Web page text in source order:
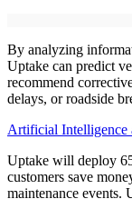
By analyzing
Uptake can predict
recommend
delays, or roadside
Artificial Intelligence
Uptake will deploy
customers save
maintenance events.